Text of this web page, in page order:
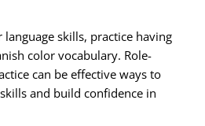
skills, practice having
color vocabulary. Role-
can be effective ways to
and build confidence in